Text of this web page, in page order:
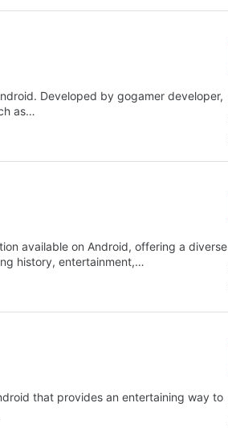
Developed by gogamer developer,
as…
available on Android, offering a diverse
history, entertainment,…
that provides an entertaining way to